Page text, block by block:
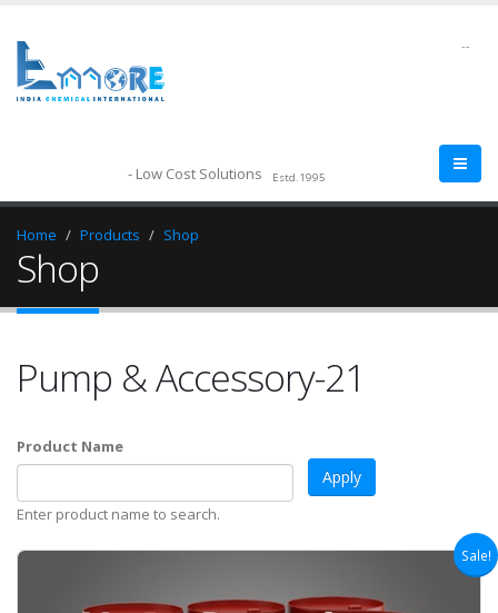
- Low Cost Solutions Estd.1995
--
Home Products Shop
Shop
Pump & Accessory-21
Product Name
Enter product name to search.
Sale!